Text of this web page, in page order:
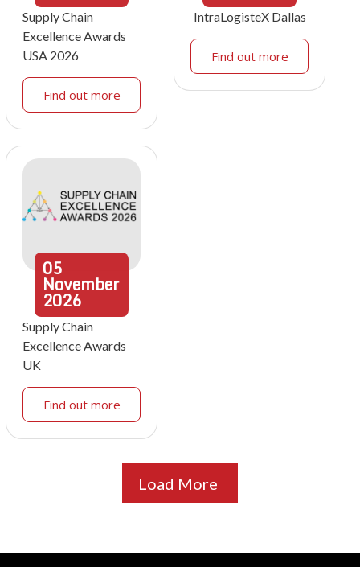
Supply Chain
Excellence Awards
USA 2026
Find out more
IntraLogisteX Dallas
Find out more
05
November
2026
Supply Chain
Excellence Awards
UK
Find out more
Load More